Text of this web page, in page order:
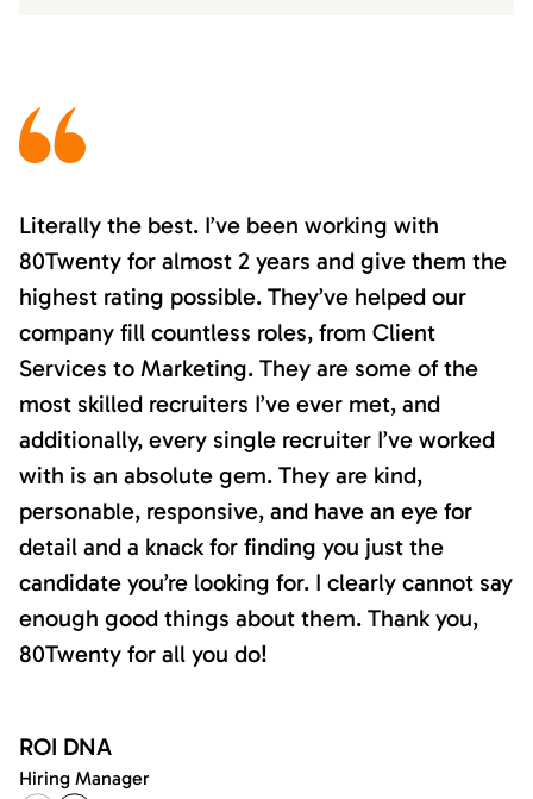
Literally the best. I’ve been working with
80Twenty for almost 2 years and give them the
highest rating possible. They’ve helped our
company fill countless roles, from Client
Services to Marketing. They are some of the
most skilled recruiters I’ve ever met, and
additionally, every single recruiter I’ve worked
with is an absolute gem. They are kind,
personable, responsive, and have an eye for
detail and a knack for finding you just the
candidate you’re looking for. I clearly cannot say
enough good things about them. Thank you,
80Twenty for all you do!
ROI DNA
Hiring Manager